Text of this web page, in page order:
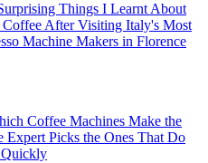
Things I Learnt About
After Visiting Italy's Most
Machine Makers in Florence
Coffee Machines Make the
Expert Picks the Ones That Do
Quickly